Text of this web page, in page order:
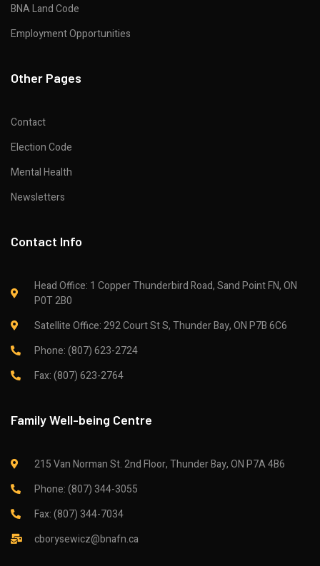
BNA Land Code
Employment Opportunities
Other Pages
Contact
Election Code
Mental Health
Newsletters
Contact Info
Head Office: 1 Copper Thunderbird Road, Sand Point FN, ON
P0T 2B0
Satellite Office: 292 Court St S, Thunder Bay, ON P7B 6C6
Phone: (807) 623-2724
Fax: (807) 623-2764
Family Well-being Centre
215 Van Norman St. 2nd Floor, Thunder Bay, ON P7A 4B6
Phone: (807) 344-3055
Fax: (807) 344-7034
cborysewicz@bnafn.ca